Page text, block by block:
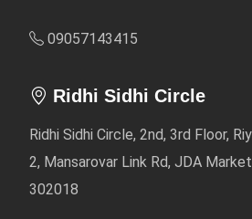
09057143415
Ridhi Sidhi Circle
Ridhi Sidhi Circle, 2nd, 3rd Floor,
2, Mansarovar Link Rd, JDA
302018